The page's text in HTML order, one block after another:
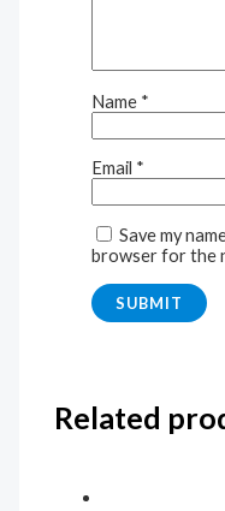
Name *
Email *
Save my
browser for the
Related